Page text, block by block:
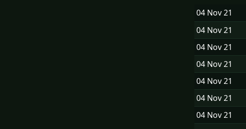
04 Nov21
04 Nov21
04 Nov21
04 Nov21
04 Nov21
04 Nov21
04 Nov21